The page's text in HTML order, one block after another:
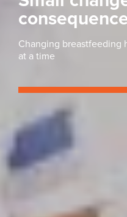
Changing breastfeeding
at a time